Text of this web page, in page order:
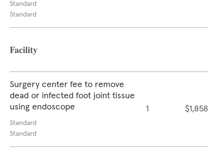
Standard
Standard
Facility
Surgery center fee to remove
dead or infected foot joint tissue
using endoscope
Standard
Standard
1 $1,858